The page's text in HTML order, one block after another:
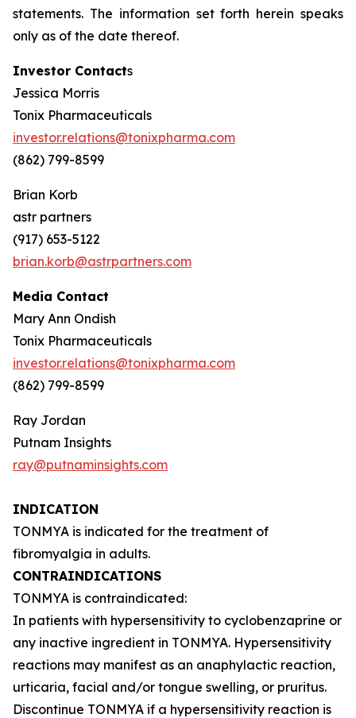
statements. The information set forth herein speaks
only as of the date thereof.
Investor Contacts
Jessica Morris
Tonix Pharmaceuticals
investor.relations@tonixpharma.com
(862) 799-8599
Brian Korb
astr partners
(917) 653-5122
brian.korb@astrpartners.com
Media Contact
Mary Ann Ondish
Tonix Pharmaceuticals
investor.relations@tonixpharma.com
(862) 799-8599
Ray Jordan
Putnam Insights
ray@putnaminsights.com
INDICATION
TONMYA is indicated for the treatment of
fibromyalgia in adults.
CONTRAINDICATIONS
TONMYA is contraindicated:
In patients with hypersensitivity to cyclobenzaprine or
any inactive ingredient in TONMYA. Hypersensitivity
reactions may manifest as an anaphylactic reaction,
urticaria, facial and/or tongue swelling, or pruritus.
Discontinue TONMYA if a hypersensitivity reaction is